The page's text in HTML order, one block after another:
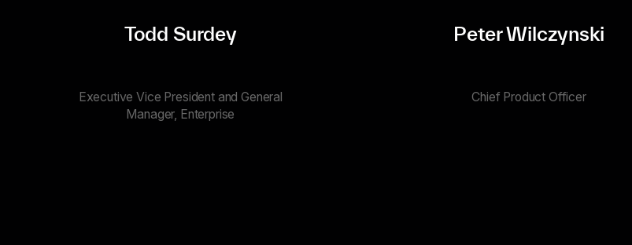
Todd Surdey
Executive Vice President and General
Manager, Enterprise
Peter Wilczynski
Chief Product Officer